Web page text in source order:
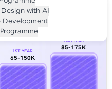
touch with you
with AI
Development
1ST YEAR
65-150K
2ND YEAR
85-175K